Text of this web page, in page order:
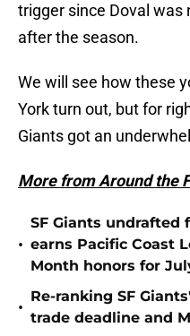
trigger since Doval was
after the season.
We will see how these
York turn out, but for
Giants got an
More from Around the
•
SF Giants undrafted
earns Pacific Coast
Month honors for
•
Re-ranking SF
trade deadline and